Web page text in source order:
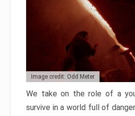
Image credit: Odd Meter
We take on the role of a
survive in a world full of